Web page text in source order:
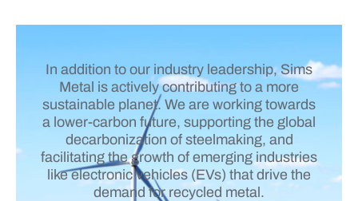
In addition to our industry leadership, Sims
Metal is actively contributing to a more
sustainable planet. We are working towards
a lower-carbon future, supporting the global
decarbonization of steelmaking, and
facilitating the growth of emerging industries
like electronic vehicles (EVs) that drive the
demand for recycled metal.